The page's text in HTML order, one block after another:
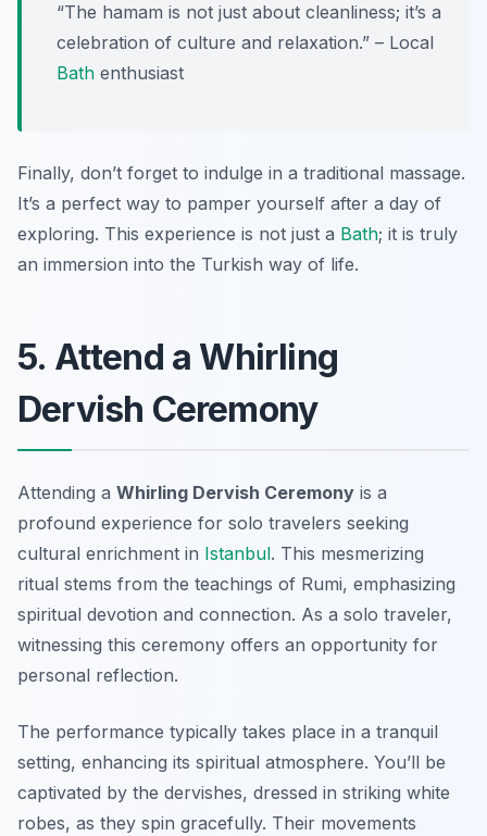
“The hamam is not just about cleanliness; it’s a
celebration of culture and relaxation.” – Local
Bath enthusiast
Finally, don’t forget to indulge in a traditional massage.
It’s a perfect way to pamper yourself after a day of
exploring. This experience is not just a Bath; it is truly
an immersion into the Turkish way of life.
5. Attend a Whirling
Dervish Ceremony
Attending a Whirling Dervish Ceremony is a
profound experience for solo travelers seeking
cultural enrichment in Istanbul. This mesmerizing
ritual stems from the teachings of Rumi, emphasizing
spiritual devotion and connection. As a solo traveler,
witnessing this ceremony offers an opportunity for
personal reflection.
The performance typically takes place in a tranquil
setting, enhancing its spiritual atmosphere. You’ll be
captivated by the dervishes, dressed in striking white
robes, as they spin gracefully. Their movements